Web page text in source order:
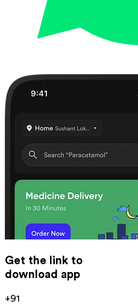
Get the link to
download app
+91